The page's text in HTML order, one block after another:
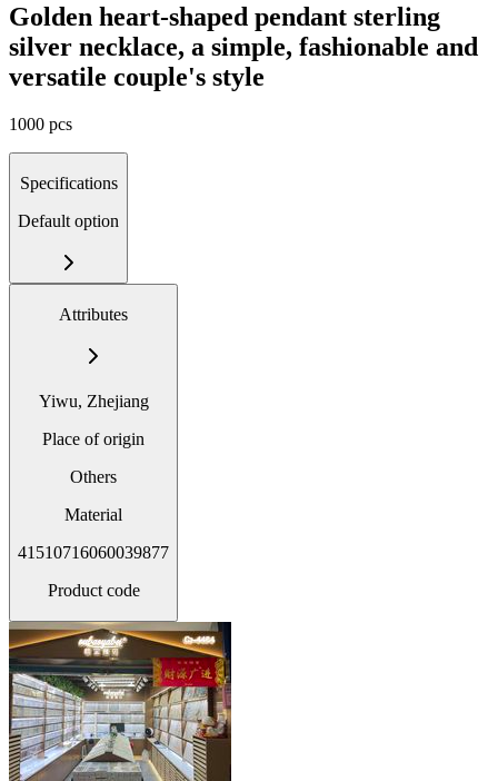
Golden heart-shaped pendant sterling
silver necklace, a simple, fashionable and
versatile couple's style
1000 pcs
Specifications
Default option
Attributes
Yiwu, Zhejiang
Place of origin
Others
Material
41510716060039877
Product code